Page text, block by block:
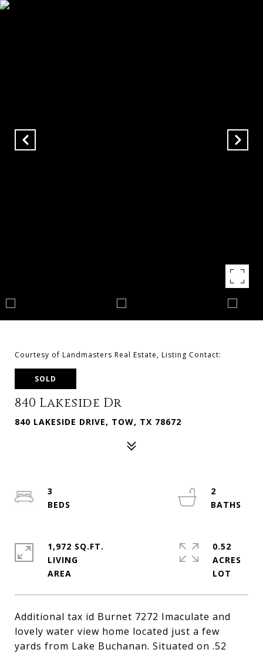
Courtesy of Landmasters Real Estate, Listing Contact:
SOLD
840 Lakeside Dr
840 LAKESIDE DRIVE, TOW, TX 78672
Additional tax id Burnet 7272 Imaculate and
lovely water view home located just a few
yards from Lake Buchanan. Situated on .52
3
2
1,972 SQ.FT.
LIVING
0.52
ACRES